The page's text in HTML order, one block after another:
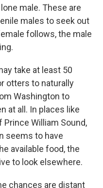
male. These are
males to seek out
follows, the male
take at least 50
otters to naturally
Washington to
at all. In places like
Prince William Sound,
seems to have
available food, the
to look elsewhere.
chances are distant